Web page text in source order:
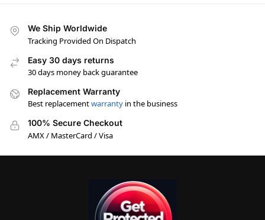
We Ship Worldwide
Tracking Provided On Dispatch
Easy 30 days returns
30 days money back guarantee
Replacement Warranty
Best replacementwarranty in the business
100% Secure Checkout
AMX / MasterCard / Visa